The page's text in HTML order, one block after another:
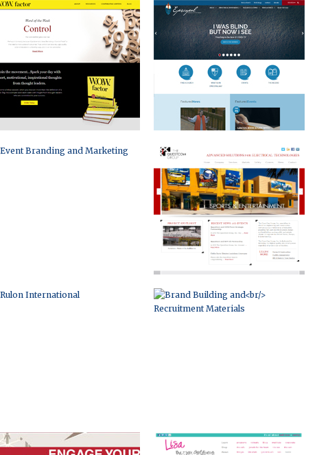
EVENT BRANDING AND MARKETING CORPORATE WEBSITE
BRAND BUILDING AND
RECRUITMENT MATERIALS